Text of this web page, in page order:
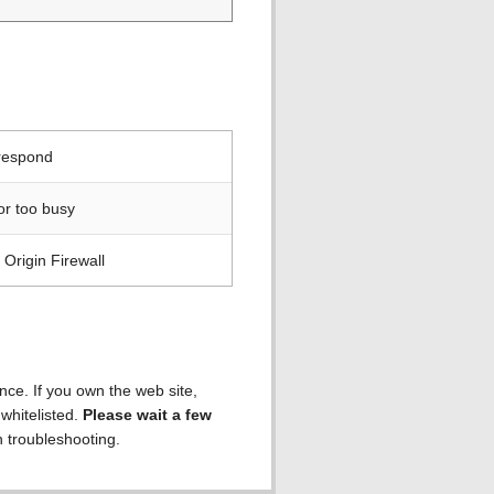
too busy
Firewall
If you own the web site,
Please wait a few